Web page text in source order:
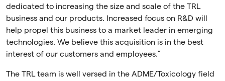
dedicated to increasing the size and scale of the TRL
business and our products. Increased focus on R&D will
help propel this business to a market leader in emerging
technologies. We believe this acquisition is in the best
interest of our customers and employees.”
The TRL team is well versed in the ADME/Toxicology field